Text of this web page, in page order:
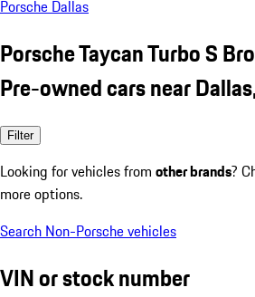
Porsche Dallas
Porsche Taycan Turbo S
Pre-owned cars near
Filter
Looking for vehicles from other brands?
more options.
Search Non-Porsche vehicles
VIN or stock number